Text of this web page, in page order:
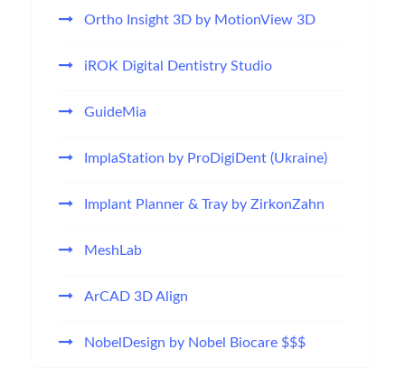
Ortho Insight 3D by MotionView 3D
iROK Digital Dentistry Studio
GuideMia
ImplaStation by ProDigiDent (Ukraine)
Implant Planner & Tray by ZirkonZahn
MeshLab
ArCAD 3D Align
NobelDesign by Nobel Biocare $$$